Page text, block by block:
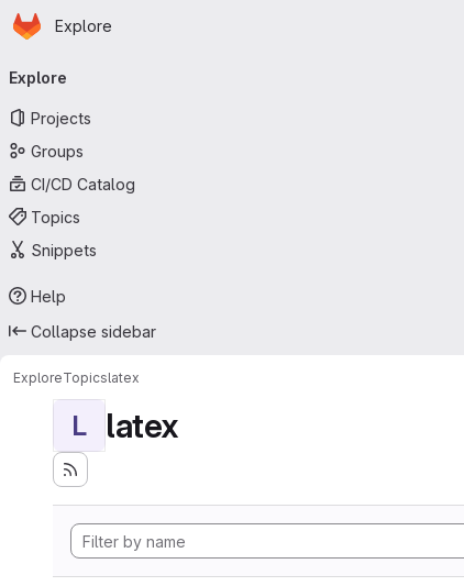
Skip to main content
Homepage
Explore
navigation
Explore
Projects
Groups
CI/CD Catalog
Topics
Snippets
Help
Collapse sidebar
ExploreTopicslatex
L latex